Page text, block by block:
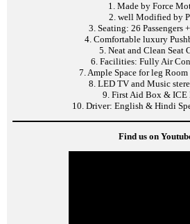
1. Made by Force
2. well Modified by
3. Seating: 26 Passengers
4. Comfortable luxury
5. Neat and Clean Seat
6. Facilities: Fully Air
7. Ample Space for leg
8. LED TV and Music
9. First Aid Box & ICE
10. Driver: English & Hindi
Find us on